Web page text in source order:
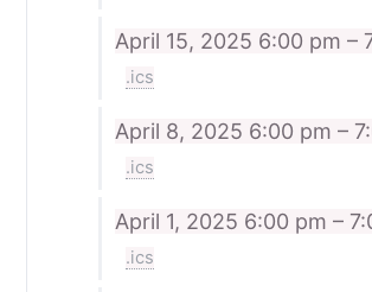
April 15, 2025 6:00 pm –
.ics
April 8, 2025 6:00 pm –
.ics
April 1, 2025 6:00 pm –
.ics